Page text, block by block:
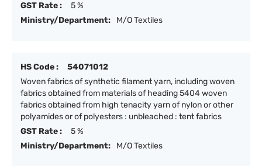
GST Rate :
5 %
Ministry/Department:
M/O Textiles
HS Code :
54071012
Woven fabrics of synthetic filament yarn, including woven
fabrics obtained from materials of heading 5404 woven
fabrics obtained from high tenacity yarn of nylon or other
polyamides or of polyesters : unbleached : tent fabrics
GST Rate :
5 %
Ministry/Department:
M/O Textiles